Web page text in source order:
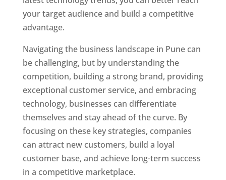
your target audience and build a competitive
advantage.
Navigating the business landscape in Pune can
be challenging, but by understanding the
competition, building a strong brand, providing
exceptional customer service, and embracing
technology, businesses can differentiate
themselves and stay ahead of the curve. By
focusing on these key strategies, companies
can attract new customers, build a loyal
customer base, and achieve long-term success
in a competitive marketplace.